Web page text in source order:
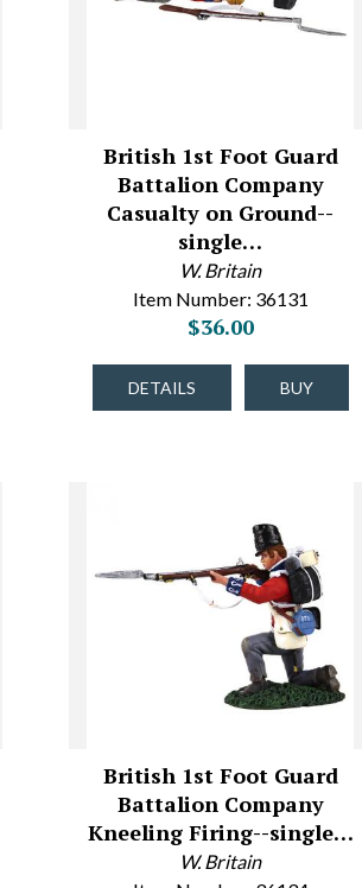
British 1st Foot Guard
Battalion Company
Casualty on Ground--
single…
W. Britain
Item Number: 36131
$36.00
DETAILS BUY
British 1st Foot Guard
Battalion Company
Kneeling Firing--single…
W. Britain